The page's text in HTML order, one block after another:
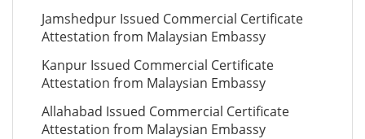
Jamshedpur Issued Commercial Certificate
Attestation from Malaysian Embassy
Kanpur Issued Commercial Certificate
Attestation from Malaysian Embassy
Allahabad Issued Commercial Certificate
Attestation from Malaysian Embassy